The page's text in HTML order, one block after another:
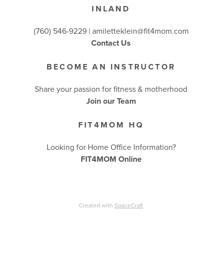
INLAND
(760) 546-9229 | amiletteklein@fit4mom.com
Contact Us
BECOME AN INSTRUCTOR
Share your passion for fitness & motherhood
Join our Team
FIT4MOM HQ
Looking for Home Office Information?
FIT4MOM Online
Created with SpaceCraft